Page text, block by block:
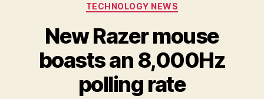
Categories
TECHNOLOGY NEWS
New Razer mouse
boasts an 8,000Hz
polling rate